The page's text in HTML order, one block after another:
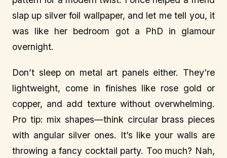
slap up silver foil wallpaper, and let me tell you, it
was like her bedroom got a PhD in glamour
overnight.
Don’t sleep on metal art panels either. They’re
lightweight, come in finishes like rose gold or
copper, and add texture without overwhelming.
Pro tip: mix shapes—think circular brass pieces
with angular silver ones. It’s like your walls are
throwing a fancy cocktail party. Too much? Nah,